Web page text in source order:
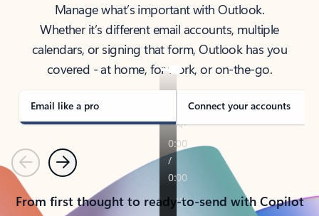
Manage what’s important with Outlook.
Whether it’s different email accounts, multiple
calendars, or signing that form, Outlook has you
covered - at home, for work, or on-the-go.
Email like a pro Connect your accounts
PreviousNext
From first thought to ready-to-send with Copilot